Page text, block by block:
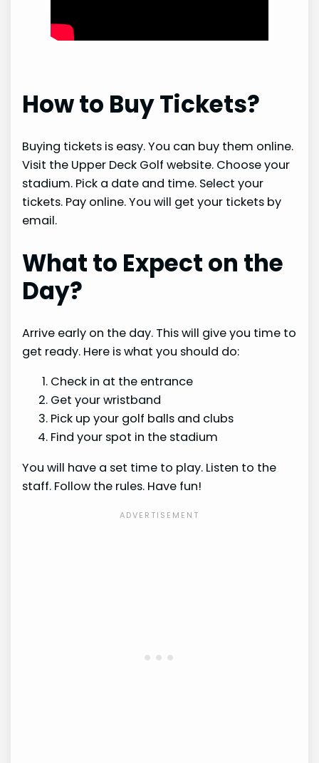
How to Buy Tickets?
Buying tickets is easy. You can buy them online.
Visit the Upper Deck Golf website. Choose your
stadium. Pick a date and time. Select your
tickets. Pay online. You will get your tickets by
email.
What to Expect on the
Day?
Arrive early on the day. This will give you time to
get ready. Here is what you should do:
Check in at the entrance
Get your wristband
Pick up your golf balls and clubs
Find your spot in the stadium
You will have a set time to play. Listen to the
staff. Follow the rules. Have fun!